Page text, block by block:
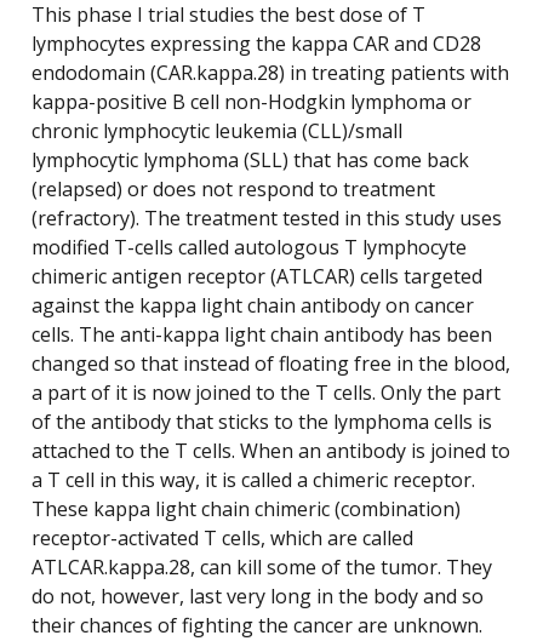
This phase I trial studies the best dose of T
lymphocytes expressing the kappa CAR and CD28
endodomain (CAR.kappa.28) in treating patients with
kappa-positive B cell non-Hodgkin lymphoma or
chronic lymphocytic leukemia (CLL)/small
lymphocytic lymphoma (SLL) that has come back
(relapsed) or does not respond to treatment
(refractory). The treatment tested in this study uses
modified T-cells called autologous T lymphocyte
chimeric antigen receptor (ATLCAR) cells targeted
against the kappa light chain antibody on cancer
cells. The anti-kappa light chain antibody has been
changed so that instead of floating free in the blood,
a part of it is now joined to the T cells. Only the part
of the antibody that sticks to the lymphoma cells is
attached to the T cells. When an antibody is joined to
a T cell in this way, it is called a chimeric receptor.
These kappa light chain chimeric (combination)
receptor-activated T cells, which are called
ATLCAR.kappa.28, can kill some of the tumor. They
do not, however, last very long in the body and so
their chances of fighting the cancer are unknown.